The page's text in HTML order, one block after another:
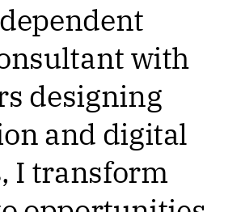
with
designing
and digital
I transform